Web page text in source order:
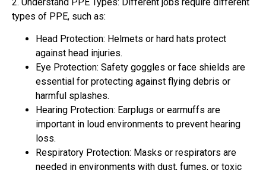
types of PPE, such as:
Head Protection: Helmets or hard hats protect
against head injuries.
Eye Protection: Safety goggles or face shields are
essential for protecting against flying debris or
harmful splashes.
Hearing Protection: Earplugs or earmuffs are
important in loud environments to prevent hearing
loss.
Respiratory Protection: Masks or respirators are
needed in environments with dust, fumes, or toxic